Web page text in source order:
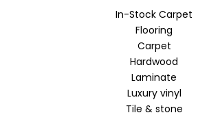
In-Stock Carpet
Flooring
Carpet
Hardwood
Laminate
Luxury vinyl
Tile & stone